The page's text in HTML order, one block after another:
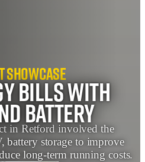
Bills with
Battery
in Retford involved the
battery storage to improve
long‑term running costs.